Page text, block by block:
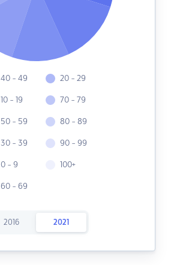
40 - 49
10 - 19
50 - 59
30 - 39
0 - 9
60 - 69
20 - 29
70 - 79
80 - 89
90 - 99
100+
2016 2021